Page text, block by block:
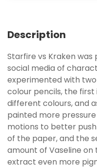
Description
Starfire vs Kraken
social media of
experimented with
colour pencils, the
different colours, and
painted more
motions to better
of the paper, and the
amount of Vaseline
extract even more